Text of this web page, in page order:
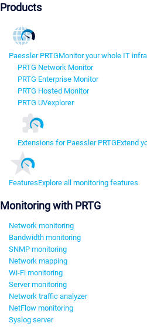
Products
Paessler PRTGMonitor your whole IT
PRTG Network Monitor
PRTG Enterprise Monitor
PRTG Hosted Monitor
PRTG UVexplorer
Extensions for Paessler PRTGExtend
FeaturesExplore all monitoring features
Monitoring with PRTG
Network monitoring
Bandwidth monitoring
SNMP monitoring
Network mapping
Wi-Fi monitoring
Server monitoring
Network traffic analyzer
NetFlow monitoring
Syslog server